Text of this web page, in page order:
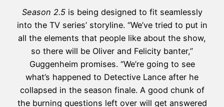
Season 2.5is being designed to fit seamlessly
into the TV series’ storyline. “We’ve tried to put in
all the elements that people like about the show,
so there will be Oliver and Felicity banter,”
Guggenheim promises. “We’re going to see
what’s happened to Detective Lance after he
collapsed in the season finale. A good chunk of
the burning questions left over will get answered